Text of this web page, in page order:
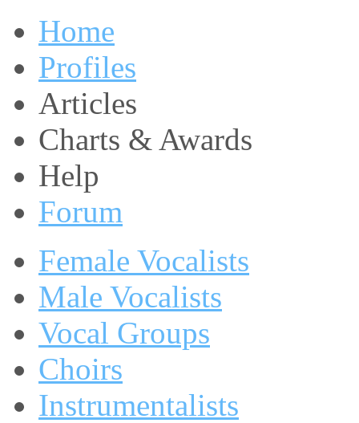
Home
Profiles
Articles
Charts & Awards
Help
Forum
Female Vocalists
Male Vocalists
Vocal Groups
Choirs
Instrumentalists